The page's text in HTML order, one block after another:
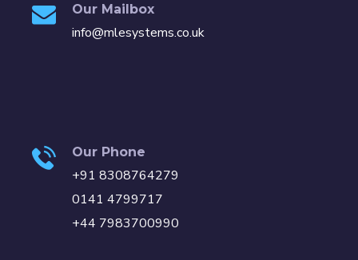
Our Mailbox
info@mlesystems.co.uk
Our Phone
+91 8308764279
0141 4799717
+44 7983700990